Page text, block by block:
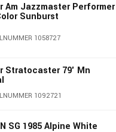
Am Jazzmaster Performer
Sunburst
1058727
Stratocaster 79' Mn
1092721
SG 1985 Alpine White